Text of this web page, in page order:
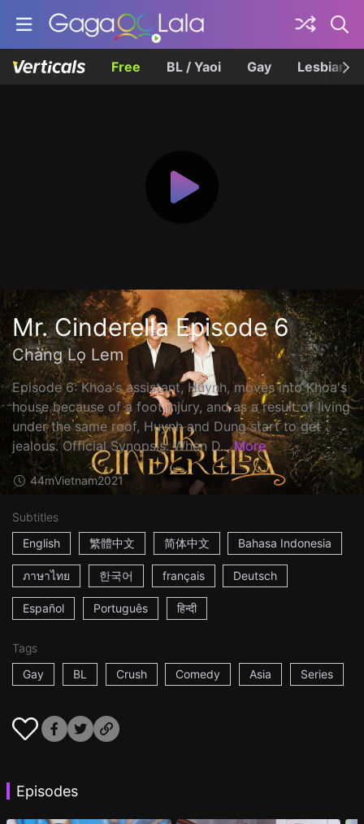
Free BL / Yaoi Gay Lesbian
Mr. Cinderella Episode 6
Chàng Lọ Lem
Episode 6: Khoa's assistant, Huynh, moves into Khoa's
house because of a foot injury, and as a result of living
under the same roof, Huynh and Dung start to get
jealous. Official Synopsis: When D... More
44mVietnam2021
Subtitles
English
繁體中文 简体中文 Bahasa Indonesia
ภาษาไทย 한국어 français Deutsch
Español Português हिन्दी
Tags
Gay
BL Crush Comedy Asia Series
Episodes